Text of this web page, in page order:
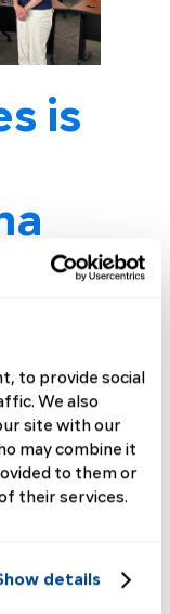
to provide social
We also
site with our
may combine it
to them or
their services.
details
is
I
in
he